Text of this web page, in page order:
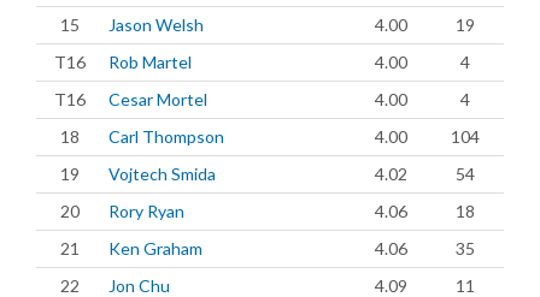
15
Jason Welsh 4.00
19
T16
Rob Martel 4.00
4
T16
Cesar Mortel 4.00
4
18
Carl Thompson 4.00
104
19
Vojtech Smida 4.02
54
20
Rory Ryan 4.06
18
21
Ken Graham 4.06
35
22
Jon Chu 4.09
11